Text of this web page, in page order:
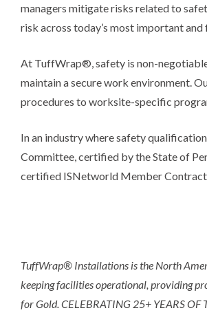
managers mitigate risks related to
risk across today’s most important
At TuffWrap®, safety is non-
maintain a secure work environment.
procedures to worksite-specific
In an industry where safety
Committee, certified by the State of
certified ISNetworld Member
TuffWrap® Installations is the North
keeping facilities operational, providing
for Gold. CELEBRATING 25+ YEARS